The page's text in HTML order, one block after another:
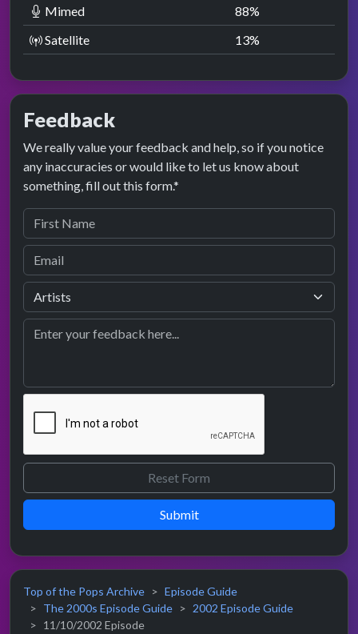
Mimed 88%
Satellite
13%
Feedback
We really value your feedback and help, so if you notice
any inaccuracies or would like to let us know about
something, fill out this form.*
Submit
Top of the Pops Archive
Episode Guide
The 2000s Episode Guide
2002 Episode Guide
11/10/2002 Episode